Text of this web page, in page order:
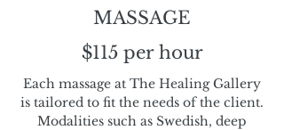
MASSAGE
$115 per hour
Each massage at The Healing Gallery
is tailored to fit the needs of the client.
Modalities such as Swedish, deep